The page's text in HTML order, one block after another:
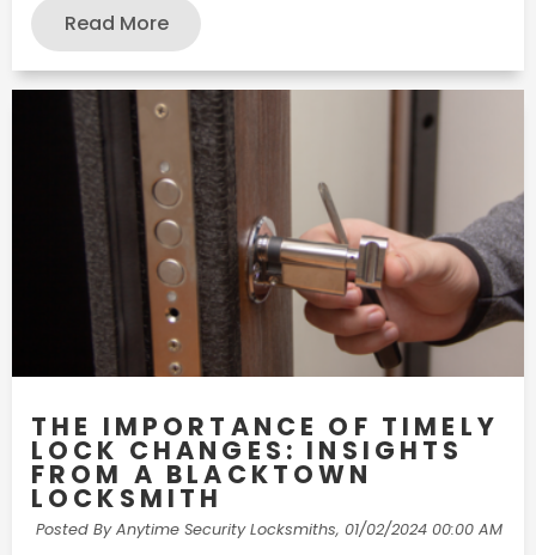
Read More
THE IMPORTANCE OF TIMELY
LOCK CHANGES: INSIGHTS
FROM A BLACKTOWN
LOCKSMITH
Posted By Anytime Security Locksmiths, 01/02/2024 00:00 AM